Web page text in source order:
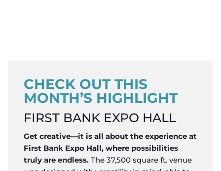
CHECK OUT THIS
MONTH’S HIGHLIGHT
FIRST BANK EXPO HALL
Get creative—it is all about the experience at
First Bank Expo Hall, where possibilities
truly are endless. The 37,500 square ft. venue